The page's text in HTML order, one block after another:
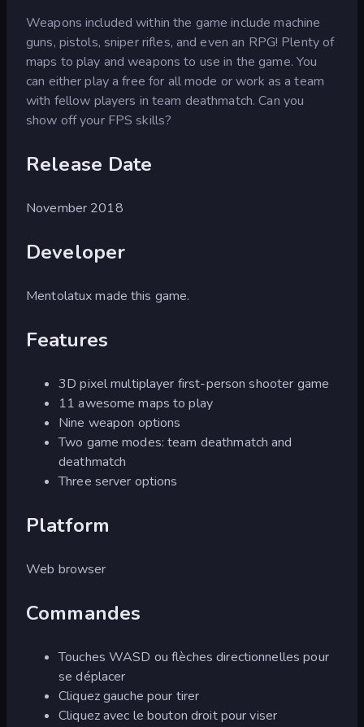
Weapons included within the game include machine
guns, pistols, sniper rifles, and even an RPG! Plenty of
maps to play and weapons to use in the game. You
can either play a free for all mode or work as a team
with fellow players in team deathmatch. Can you
show off your FPS skills?
Release Date
November 2018
Developer
Mentolatux made this game.
Features
3D pixel multiplayer first-person shooter game
11 awesome maps to play
Nine weapon options
Two game modes: team deathmatch and
deathmatch
Three server options
Platform
Web browser
Commandes
Touches WASD ou flèches directionnelles pour
se déplacer
Cliquez gauche pour tirer
Cliquez avec le bouton droit pour viser